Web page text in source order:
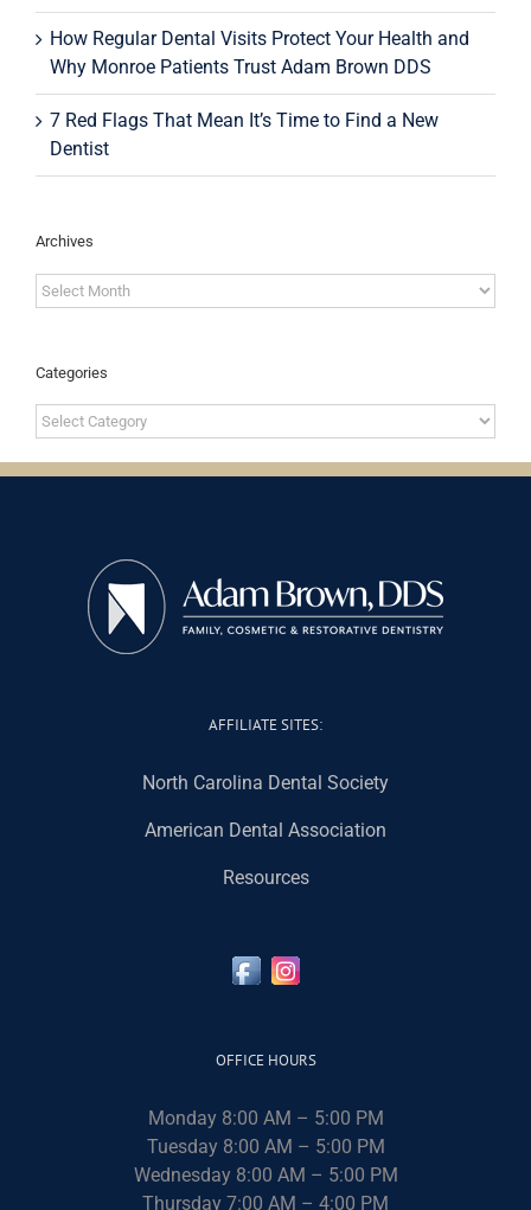
How Regular Dental Visits Protect Your Health and
Why Monroe Patients Trust Adam Brown DDS
7 Red Flags That Mean It’s Time to Find a New
Dentist
Archives
Archives
Categories
Categories
AFFILIATE SITES:
North Carolina Dental Society
American Dental Association
Resources
OFFICE HOURS
Monday 8:00 AM – 5:00 PM
Tuesday 8:00 AM – 5:00 PM
Wednesday 8:00 AM – 5:00 PM
Thursday 7:00 AM – 4:00 PM